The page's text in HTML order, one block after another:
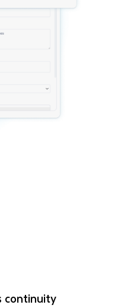
continuity